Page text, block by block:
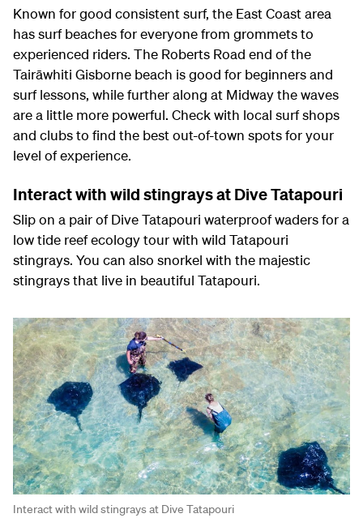
Known for good consistent surf, the East Coast area
has surf beaches for everyone from grommets to
experienced riders. The Roberts Road end of the
Tairāwhiti Gisborne beach is good for beginners and
surf lessons, while further along at Midway the waves
are a little more powerful. Check with local surf shops
and clubs to find the best out-of-town spots for your
level of experience.
Interact with wild stingrays at Dive Tatapouri
Slip on a pair of Dive Tatapouri waterproof waders for a
low tide reef ecology tour with wild Tatapouri
stingrays. You can also snorkel with the majestic
stingrays that live in beautiful Tatapouri.
Interact with wild stingrays at Dive Tatapouri